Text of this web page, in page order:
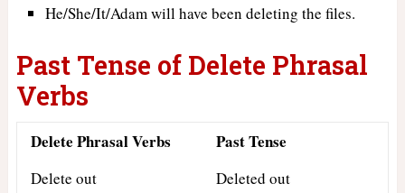
He/She/It/Adam will have been deleting the files.
Past Tense of Delete Phrasal
Verbs
Delete Phrasal Verbs Past Tense
Delete out
Deleted out